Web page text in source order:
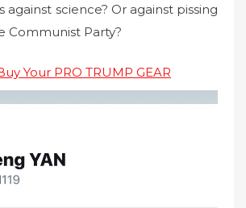
against science? Or against pissing
Communist Party?
Your PRO TRUMP GEAR